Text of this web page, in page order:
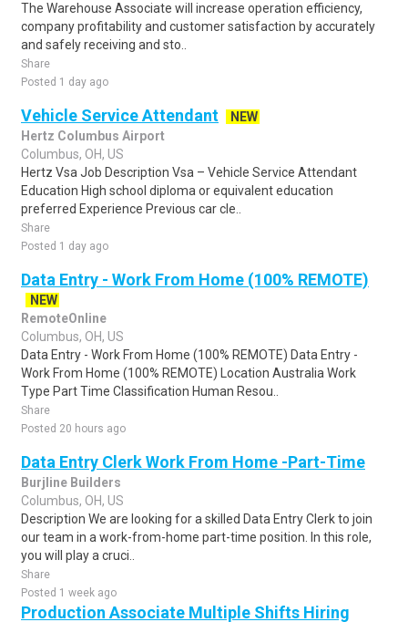
The Warehouse Associate will increase operation efficiency,
company profitability and customer satisfaction by accurately
and safely receiving and sto..
Share
Posted 1 day ago
Vehicle Service Attendant
NEW
Hertz Columbus Airport
Columbus, OH, US
Hertz Vsa Job Description Vsa – Vehicle Service Attendant
Education High school diploma or equivalent education
preferred Experience Previous car cle..
Share
Posted 1 day ago
Data Entry - Work From Home (100% REMOTE)
NEW
RemoteOnline
Columbus, OH, US
Data Entry - Work From Home (100% REMOTE) Data Entry -
Work From Home (100% REMOTE) Location Australia Work
Type Part Time Classification Human Resou..
Share
Posted 20 hours ago
Data Entry Clerk Work From Home -Part-Time
Burjline Builders
Columbus, OH, US
Description We are looking for a skilled Data Entry Clerk to join
our team in a work-from-home part-time position. In this role,
you will play a cruci..
Share
Posted 1 week ago
Production Associate Multiple Shifts Hiring